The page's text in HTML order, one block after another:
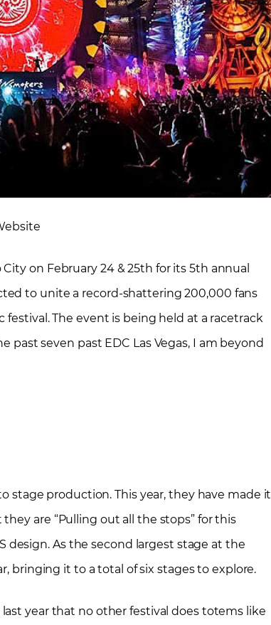
on February 24 & 25th for its 5th annual
to unite a record-shattering 200,000 fans
The event is being held at a racetrack
seven past EDC Las Vegas, I am beyond
stage production. This year, they have made it
are “Pulling out all the stops” for this
design. As the second largest stage at the
bringing it to a total of six stages to explore.
year that no other festival does totems like